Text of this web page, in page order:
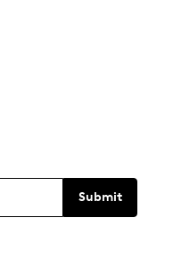
Submit